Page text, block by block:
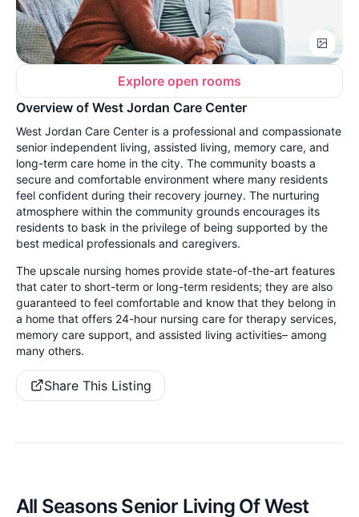
Explore open rooms
Overview of West Jordan Care Center
West Jordan Care Center is a professional and compassionate
senior independent living, assisted living, memory care, and
long-term care home in the city. The community boasts a
secure and comfortable environment where many residents
feel confident during their recovery journey. The nurturing
atmosphere within the community grounds encourages its
residents to bask in the privilege of being supported by the
best medical professionals and caregivers.
The upscale nursing homes provide state-of-the-art features
that cater to short-term or long-term residents; they are also
guaranteed to feel comfortable and know that they belong in
a home that offers 24-hour nursing care for therapy services,
memory care support, and assisted living activities– among
many others.
Share This Listing
All Seasons Senior Living Of West